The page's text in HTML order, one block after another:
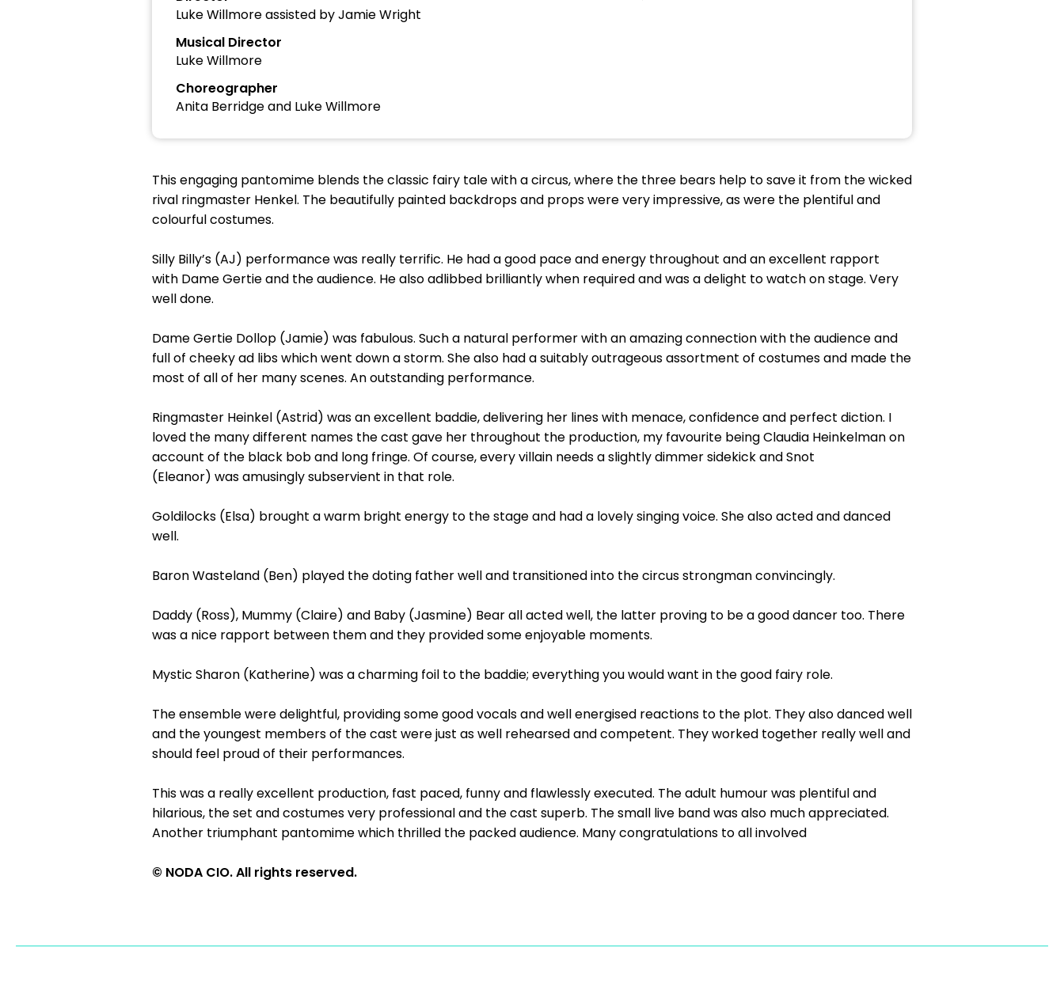
Luke Willmore assisted by Jamie Wright
Musical Director
Luke Willmore
Choreographer
Anita Berridge and Luke Willmore
This engaging pantomime blends the classic fairy tale with a circus, where the three bears help to save it from the wicked
rival ringmaster Henkel. The beautifully painted backdrops and props were very impressive, as were the plentiful and
colourful costumes.
Silly Billy’s (AJ) performance was really terrific. He had a good pace and energy throughout and an excellent rapport
with Dame Gertie and the audience. He also adlibbed brilliantly when required and was a delight to watch on stage. Very
well done.
Dame Gertie Dollop (Jamie) was fabulous. Such a natural performer with an amazing connection with the audience and
full of cheeky ad libs which went down a storm. She also had a suitably outrageous assortment of costumes and made the
most of all of her many scenes. An outstanding performance.
Ringmaster Heinkel (Astrid) was an excellent baddie, delivering her lines with menace, confidence and perfect diction. I
loved the many different names the cast gave her throughout the production, my favourite being Claudia Heinkelman on
account of the black bob and long fringe. Of course, every villain needs a slightly dimmer sidekick and Snot
(Eleanor) was amusingly subservient in that role.
Goldilocks (Elsa) brought a warm bright energy to the stage and had a lovely singing voice. She also acted and danced
well.
Baron Wasteland (Ben) played the doting father well and transitioned into the circus strongman convincingly.
Daddy (Ross), Mummy (Claire) and Baby (Jasmine) Bear all acted well, the latter proving to be a good dancer too. There
was a nice rapport between them and they provided some enjoyable moments.
Mystic Sharon (Katherine) was a charming foil to the baddie; everything you would want in the good fairy role.
The ensemble were delightful, providing some good vocals and well energised reactions to the plot. They also danced well
and the youngest members of the cast were just as well rehearsed and competent. They worked together really well and
should feel proud of their performances.
This was a really excellent production, fast paced, funny and flawlessly executed. The adult humour was plentiful and
hilarious, the set and costumes very professional and the cast superb. The small live band was also much appreciated.
Another triumphant pantomime which thrilled the packed audience. Many congratulations to all involved
© NODA CIO. All rights reserved.